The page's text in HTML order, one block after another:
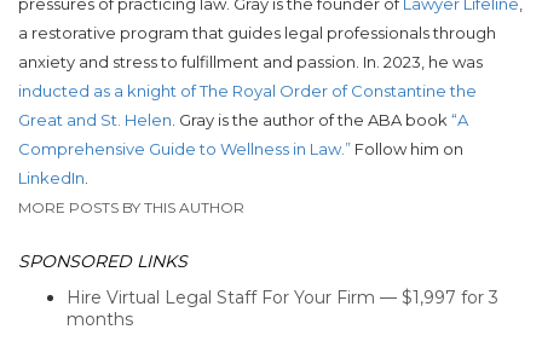
pressures of practicing law. Gray is the founder ofLawyer Lifeline,
a restorative program that guides legal professionals through
anxiety and stress to fulfillment and passion. In. 2023, he was
inducted as a knight of The Royal Order of Constantine the
Great and St. Helen. Gray is the author of the ABA book“A
Comprehensive Guide to Wellness in Law.” Follow him on
LinkedIn.
MORE POSTS BY THIS AUTHOR
SPONSORED LINKS
Hire Virtual Legal Staff For Your Firm — $1,997 for 3
months